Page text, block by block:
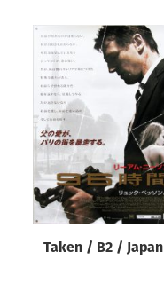
Year of poster
Director of film
Taken / B2 / Japan